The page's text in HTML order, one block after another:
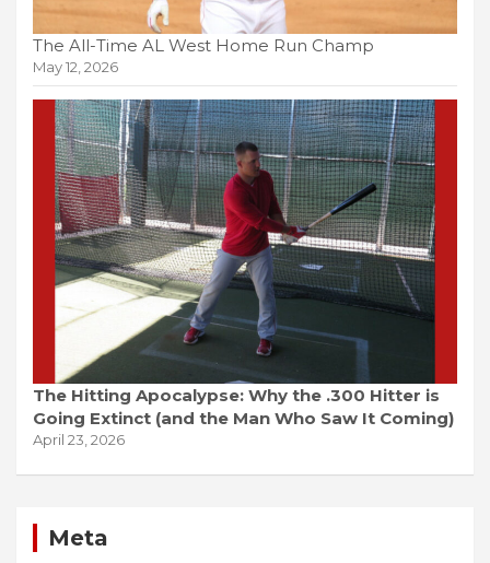
The All-Time AL West Home Run Champ
May 12, 2026
The Hitting Apocalypse: Why the .300 Hitter is
Going Extinct (and the Man Who Saw It Coming)
April 23, 2026
Meta